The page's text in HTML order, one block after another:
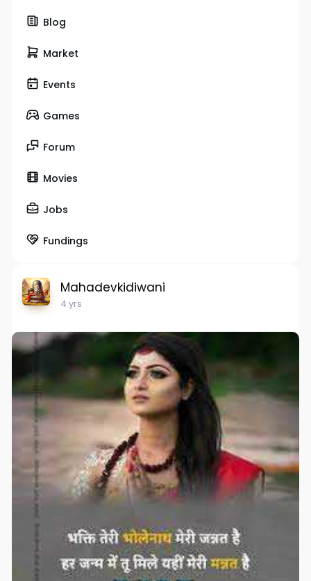
Blog
Market
Events
Games
Forum
Movies
Jobs
Fundings
Mahadevkidiwani
4 yrs